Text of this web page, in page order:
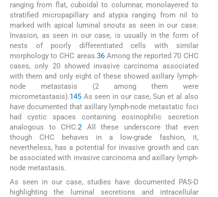
ranging from flat, cuboidal to columnar, monolayered to
stratified micropapillary and atypia ranging from nil to
marked with apical luminal snouts as seen in our case.
Invasion, as seen in our case, is usually in the form of
nests of poorly differentiated cells with similar
morphology to CHC areas.36Among the reported 70 CHC
cases, only 20 showed invasive carcinoma associated
with them and only eight of these showed axillary lymph-
node metastasis (2 among them were
micrometastasis).145 As seen in our case, Sun et al also
have documented that axillary lymph-node metastatic foci
had cystic spaces containing eosinophilic secretion
analogous to CHC.2 All these underscore that even
though CHC behaves in a low-grade fashion, it,
nevertheless, has a potential for invasive growth and can
be associated with invasive carcinoma and axillary lymph-
node metastasis.
As seen in our case, studies have documented PAS-D
highlighting the luminal secretions and intracellular